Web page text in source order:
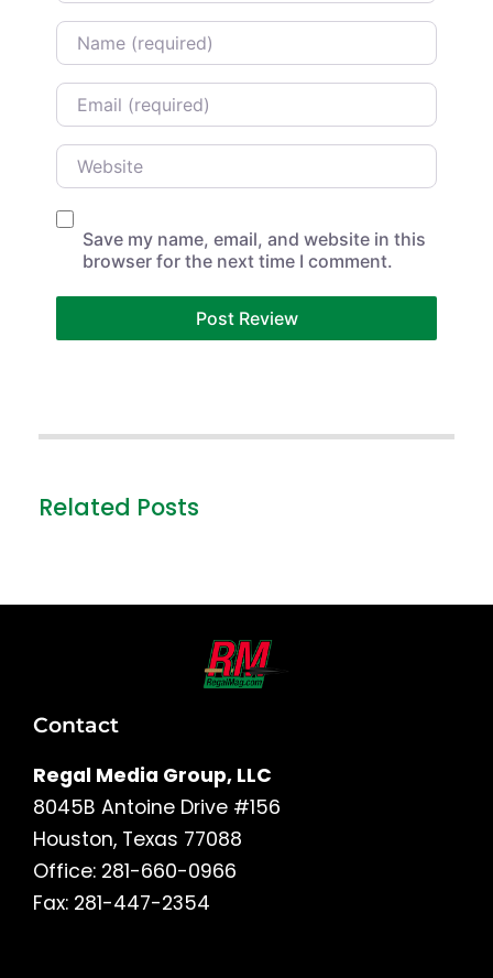
Name
Email
Website
Save my name, email, and website in this
browser for the next time I comment.
Related Posts
Contact
Regal Media Group, LLC
8045B Antoine Drive #156
Houston, Texas 77088
Office: 281-660-0966
Fax: 281-447-2354